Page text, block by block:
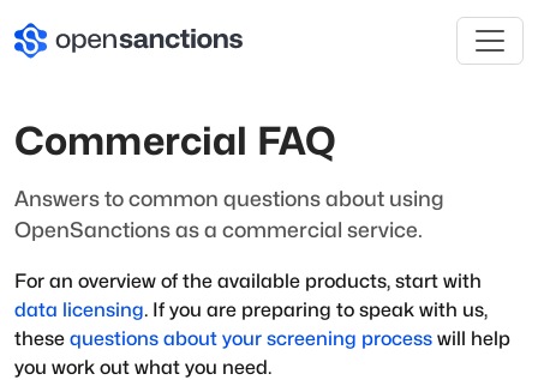
Commercial FAQ
Answers to common questions about using
OpenSanctions as a commercial service.
For an overview of the available products, start with
data licensing. If you are preparing to speak with us,
these questions about your screening process will help
you work out what you need.